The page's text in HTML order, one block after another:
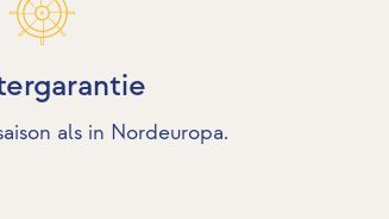
als in Nordeuropa.